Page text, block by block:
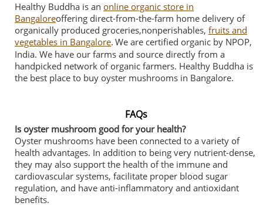
Healthy Buddha is an online organic store in
Bangaloreoffering direct-from-the-farm home delivery of
organically produced groceries,nonperishables, fruits and
vegetables in Bangalore. We are certified organic by NPOP,
India. We have our farms and source directly from a
handpicked network of organic farmers. Healthy Buddha is
the best place to buy oyster mushrooms in Bangalore.
FAQs
Is oyster mushroom good for your health?
Oyster mushrooms have been connected to a variety of
health advantages. In addition to being very nutrient-dense,
they may also support the health of the immune and
cardiovascular systems, facilitate proper blood sugar
regulation, and have anti-inflammatory and antioxidant
benefits.